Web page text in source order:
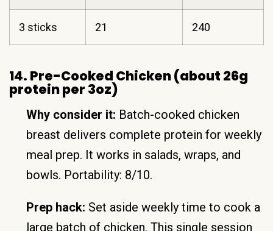
3 sticks 21 240
14. Pre-Cooked Chicken (about 26g
protein per 3oz)
Why consider it: Batch-cooked chicken
breast delivers complete protein for weekly
meal prep. It works in salads, wraps, and
bowls. Portability: 8/10.
Prep hack: Set aside weekly time to cook a
large batch of chicken. This single session